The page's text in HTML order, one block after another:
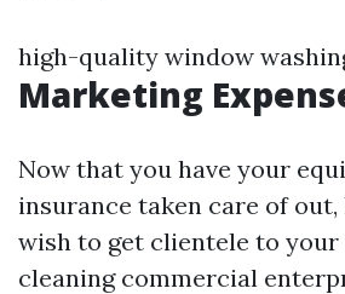
high-quality window
Marketing
Now that you have your
insurance taken care of
wish to get clientele to
cleaning commercial